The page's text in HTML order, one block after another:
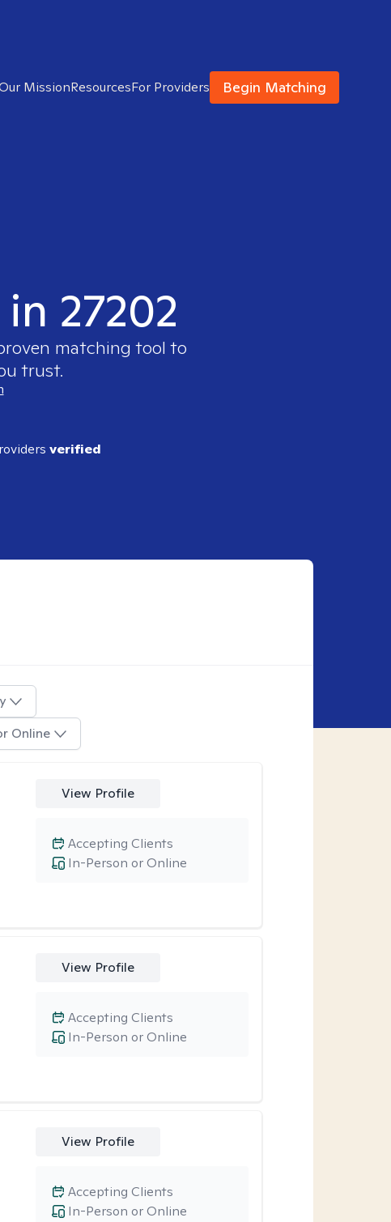
MissionResourcesFor Providers Begin Matching
27202
matching tool to
trust.
verified
Online
View Profile
In-Person or Online
Accepting Clients
View Profile
In-Person or Online
Accepting Clients
View Profile
In-Person or Online
Accepting Clients